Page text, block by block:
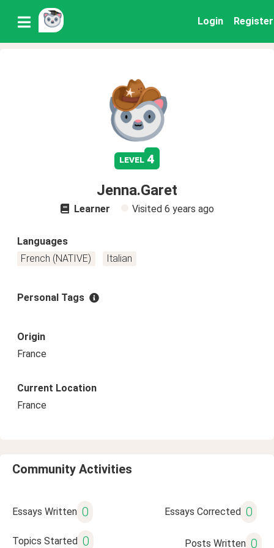
Login Register
level 4
Jenna.Garet
Learner Visited 6 years ago
Languages
French (NATIVE)
Italian
Personal Tags
Origin
France
Current Location
France
Community Activities
Essays Written 0 Essays Corrected 0
Topics Started 0 Posts Written 0